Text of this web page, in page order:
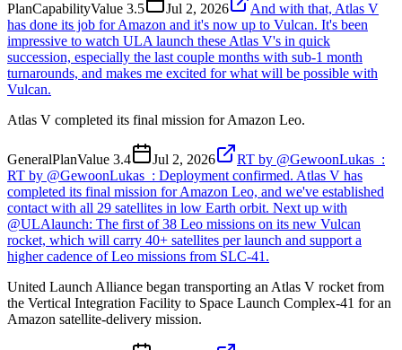
PlanCapabilityValue 3.5 Jul 2, 2026
And with that, Atlas V
has done its job for Amazon and it's now up to Vulcan. It's been
impressive to watch ULA launch these Atlas V's in quick
succession, especially the last couple months with sub-1 month
turnarounds, and makes me excited for what will be possible with
Vulcan.
Atlas V completed its final mission for Amazon Leo.
GeneralPlanValue 3.4 Jul 2, 2026
RT by @GewoonLukas_:
RT by @GewoonLukas_: Deployment confirmed. Atlas V has
completed its final mission for Amazon Leo, and we've established
contact with all 29 satellites in low Earth orbit. Next up with
@ULAlaunch: The first of 38 Leo missions on its new Vulcan
rocket, which will carry 40+ satellites per launch and support a
higher cadence of Leo missions from SLC-41.
United Launch Alliance began transporting an Atlas V rocket from
the Vertical Integration Facility to Space Launch Complex-41 for an
Amazon satellite-delivery mission.